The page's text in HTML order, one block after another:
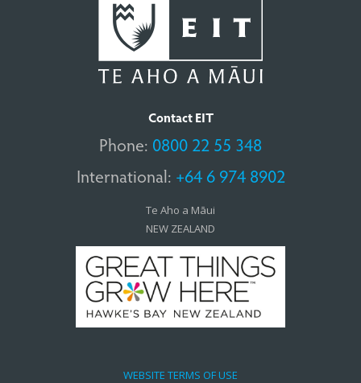
Contact EIT
Phone: 0800 22 55 348
International: +64 6 974 8902
Te Aho a Māui
NEW ZEALAND
WEBSITE TERMS OF USE